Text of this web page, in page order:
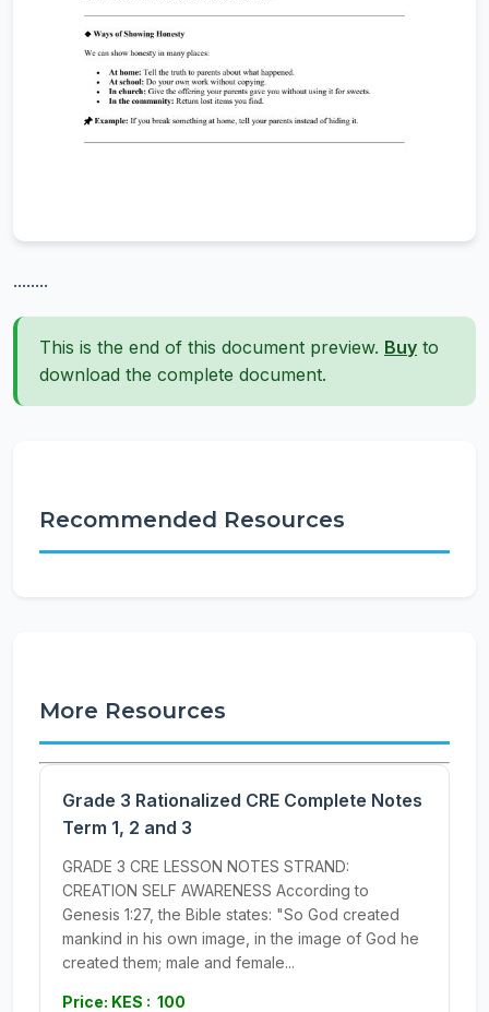
........
This is the end of this document preview. Buy to
download the complete document.
Recommended Resources
More Resources
Grade 3 Rationalized CRE Complete Notes
Term 1, 2 and 3
GRADE 3 CRE LESSON NOTES STRAND:
CREATION SELF AWARENESS According to
Genesis 1:27, the Bible states: "So God created
mankind in his own image, in the image of God he
created them; male and female...
Price: KES : 100